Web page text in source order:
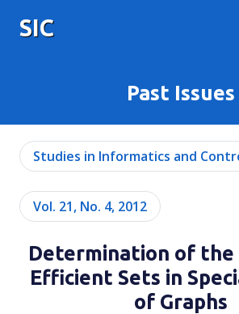
SIC
Past Issues
Studies in Informatics and
Vol. 21, No. 4, 2012
Determination of
Efficient Sets in
of Graphs